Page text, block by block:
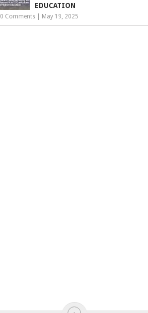
EDUCATION
0 Comments May 19, 2025